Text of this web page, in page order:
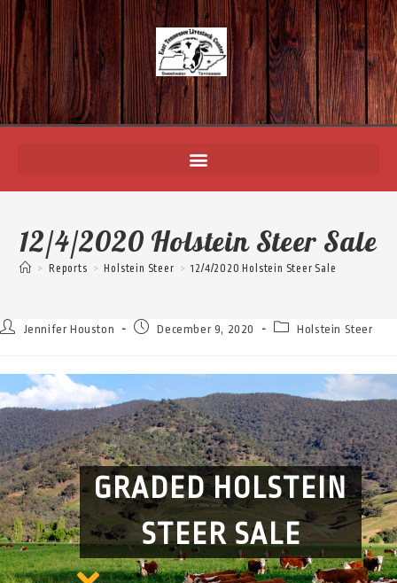
12/4/2020 Holstein Steer Sale
> Reports > Holstein Steer > 12/4/2020 Holstein Steer Sale
Jennifer Houston December 9, 2020 Holstein Steer
GRADED HOLSTEIN
STEER SALE